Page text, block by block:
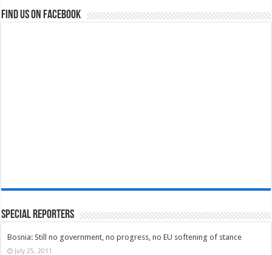
Find us on Facebook
Special Reporters
Bosnia: Still no government, no progress, no EU softening of stance
July 25, 2011